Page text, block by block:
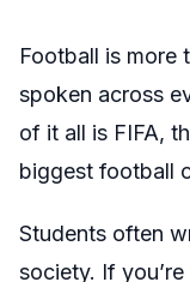
Football is more
spoken across
of it all is FIFA,
biggest football
Students often
society. If